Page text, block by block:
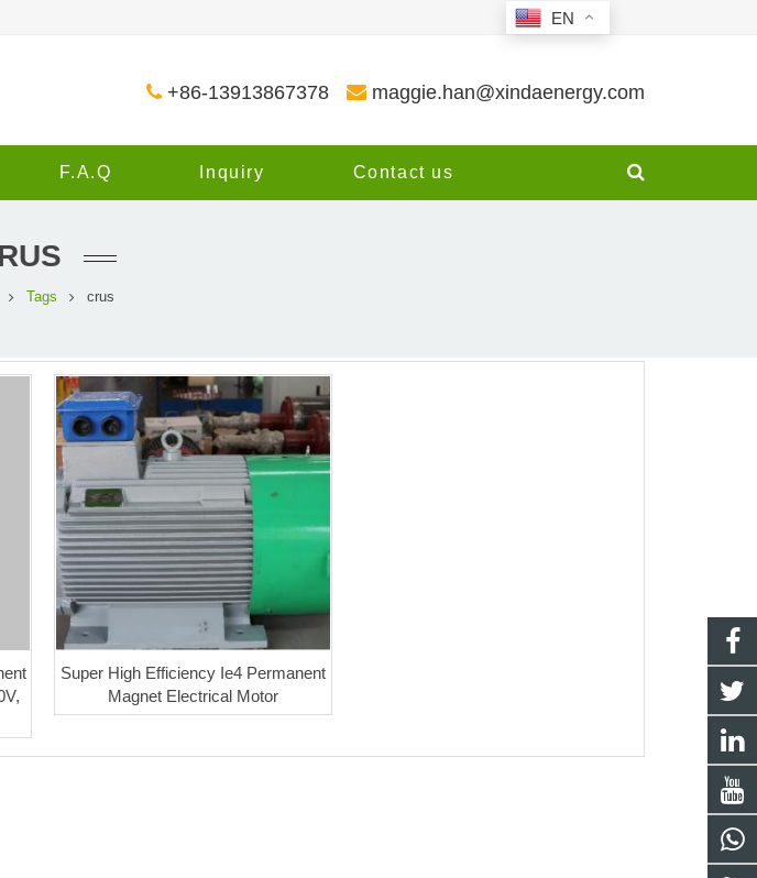
+86-13913867378 maggie.han@xindaenergy.com
F.A.Q Inquiry Contact us
Tags crus
Super High Efficiency Ie4 Permanent
Magnet Electrical Motor
EN